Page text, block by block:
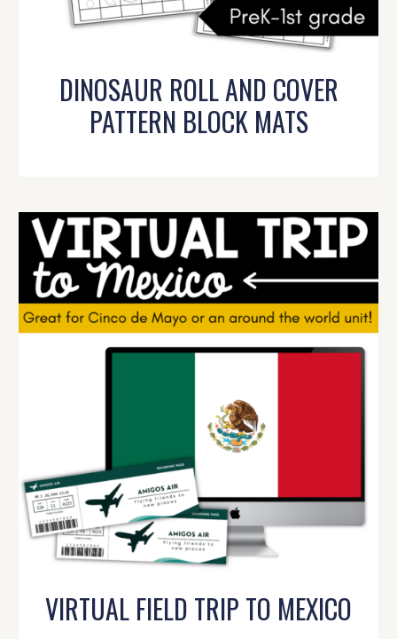
DINOSAUR ROLL AND COVER
PATTERN BLOCK MATS
VIRTUAL FIELD TRIP TO MEXICO